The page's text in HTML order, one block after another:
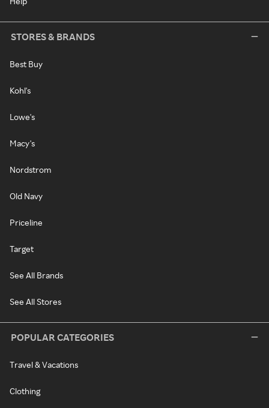
STORES & BRANDS
Best Buy
Kohl's
Lowe's
Macy's
Nordstrom
Old Navy
Priceline
Target
See All Brands
See All Stores
POPULAR CATEGORIES
Travel & Vacations
Clothing